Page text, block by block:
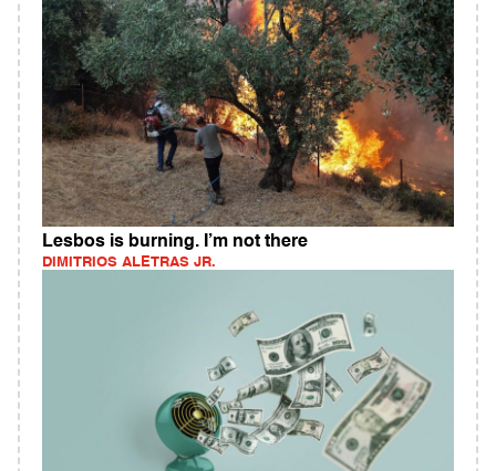
Lesbos is burning. I’m not there
DIMITRIOS ALETRAS JR.